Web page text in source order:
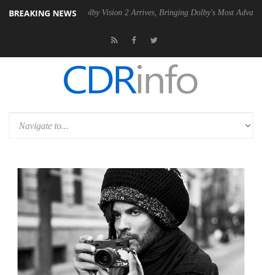
BREAKING NEWS
Dolby Vision 2 Arrives, Bringing Dolby's Most Advanced Picture